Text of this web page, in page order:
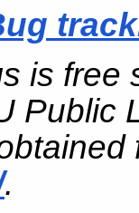
is free
Public
.